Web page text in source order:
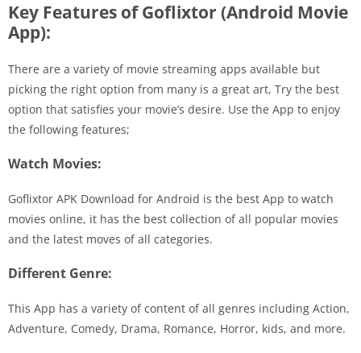
Key Features of Goflixtor (Android Movie
App):
There are a variety of movie streaming apps available but
picking the right option from many is a great art, Try the best
option that satisfies your movie’s desire. Use the App to enjoy
the following features;
Watch Movies:
Goflixtor APK Download for Android is the best App to watch
movies online, it has the best collection of all popular movies
and the latest moves of all categories.
Different Genre:
This App has a variety of content of all genres including Action,
Adventure, Comedy, Drama, Romance, Horror, kids, and more.